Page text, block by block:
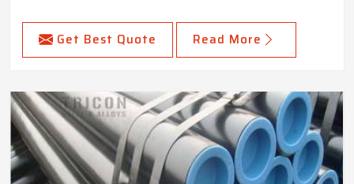
Get Best Quote Read More